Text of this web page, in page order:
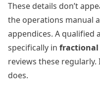
These details don’t
the operations manual
appendices. A qualified
specifically in fractional
reviews these
does.